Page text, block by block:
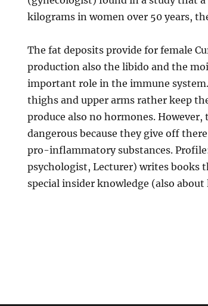
kilograms in women over 50 years,
The fat deposits provide for female
production also the libido and the
important role in the immune
thighs and upper arms rather keep
produce also no hormones.
dangerous because they give off
pro-inflammatory substances.
psychologist, Lecturer) writes books
special insider knowledge (also